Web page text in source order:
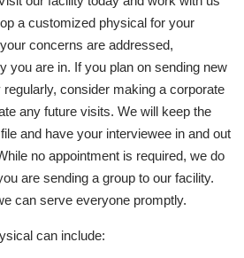
a customized physical for your
concerns are addressed,
you are in. If you plan on sending new
consider making a corporate
any future visits. We will keep the
and have your interviewee in and out
no appointment is required, we do
are sending a group to our facility.
can serve everyone promptly.
can include: